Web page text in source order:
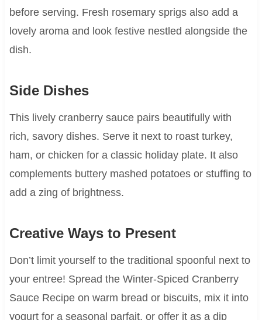
before serving. Fresh rosemary sprigs also add a
lovely aroma and look festive nestled alongside the
dish.
Side Dishes
This lively cranberry sauce pairs beautifully with
rich, savory dishes. Serve it next to roast turkey,
ham, or chicken for a classic holiday plate. It also
complements buttery mashed potatoes or stuffing to
add a zing of brightness.
Creative Ways to Present
Don’t limit yourself to the traditional spoonful next to
your entree! Spread the Winter-Spiced Cranberry
Sauce Recipe on warm bread or biscuits, mix it into
yogurt for a seasonal parfait, or offer it as a dip